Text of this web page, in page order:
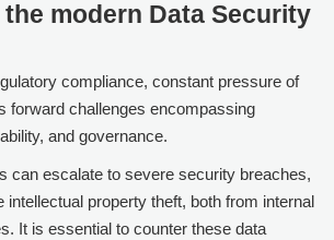
modern Data Security
compliance, constant pressure of
forward challenges encompassing
and governance.
can escalate to severe security breaches,
intellectual property theft, both from internal
It is essential to counter these data